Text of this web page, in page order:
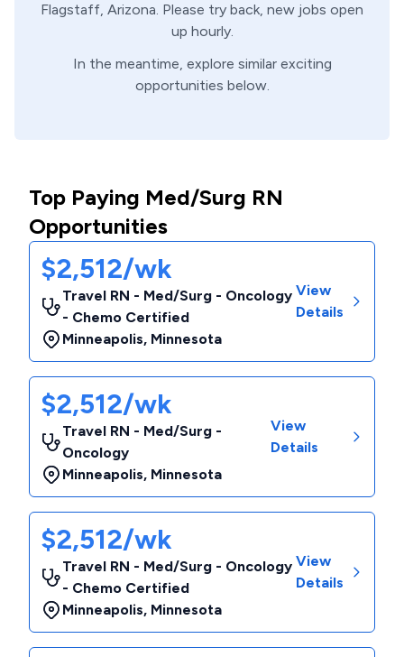
Flagstaff, Arizona. Please try back, new jobs open
up hourly.
In the meantime, explore similar exciting
opportunities below.
Top Paying Med/Surg RN
Opportunities
$2,512/wk
Travel RN - Med/Surg - Oncology
- Chemo Certified
Minneapolis, Minnesota
View
Details
$2,512/wk
Travel RN - Med/Surg -
Oncology
Minneapolis, Minnesota
View
Details
$2,512/wk
Travel RN - Med/Surg - Oncology
- Chemo Certified
Minneapolis, Minnesota
View
Details